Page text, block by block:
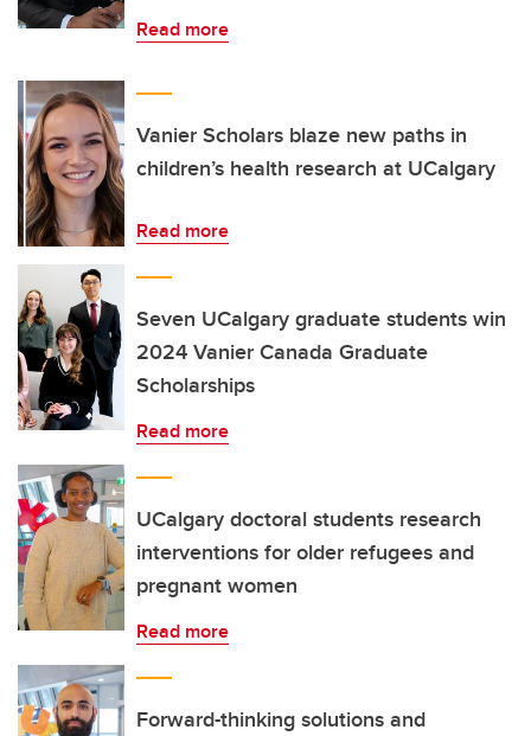
Read more
Vanier Scholars blaze new paths in
children’s health research at UCalgary
Read more
Seven UCalgary graduate students win
2024 Vanier Canada Graduate
Scholarships
Read more
UCalgary doctoral students research
interventions for older refugees and
pregnant women
Read more
Forward-thinking solutions and